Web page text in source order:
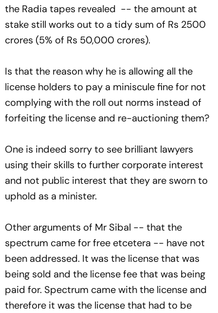
the Radia tapes revealed -- the amount at
stake still works out to a tidy sum of Rs 2500
crores (5% of Rs 50,000 crores).
Is that the reason why he is allowing all the
license holders to pay a miniscule fine for not
complying with the roll out norms instead of
forfeiting the license and re-auctioning them?
One is indeed sorry to see brilliant lawyers
using their skills to further corporate interest
and not public interest that they are sworn to
uphold as a minister.
Other arguments of Mr Sibal -- that the
spectrum came for free etcetera -- have not
been addressed. It was the license that was
being sold and the license fee that was being
paid for. Spectrum came with the license and
therefore it was the license that had to be